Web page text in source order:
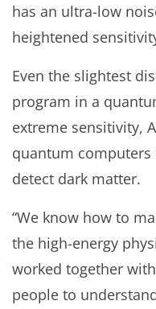
has an ultra-low
heightened
Even the slightest
program in a
extreme sensitivity,
quantum
detect dark matter.
“We know how to
the high-energy
worked together
people to